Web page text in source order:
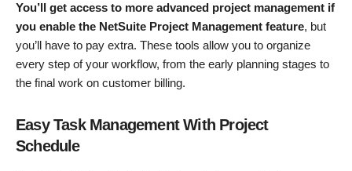
You’ll get access to more advanced project management if
you enable the NetSuite Project Management feature, but
you’ll have to pay extra. These tools allow you to organize
every step of your workflow, from the early planning stages to
the final work on customer billing.
Easy Task Management With Project
Schedule